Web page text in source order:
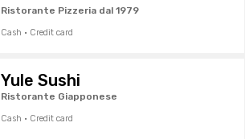
Ristorante Pizzeria dal 1979
Cash · Credit card
Yule Sushi
Ristorante Giapponese
Cash · Credit card